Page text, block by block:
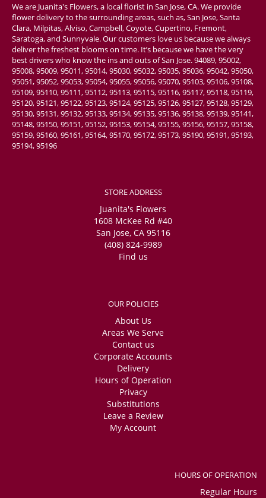
We are Juanita's Flowers, a local florist in San Jose, CA. We provide
flower delivery to the surrounding areas, such as, San Jose, Santa
Clara, Milpitas, Alviso, Campbell, Coyote, Cupertino, Fremont,
Saratoga, and Sunnyvale. Our customers love us because we always
deliver the freshest blooms on time. It’s because we have the very
best drivers who know the ins and outs of San Jose. 94089, 95002,
95008, 95009, 95011, 95014, 95030, 95032, 95035, 95036, 95042, 95050,
95051, 95052, 95053, 95054, 95055, 95056, 95070, 95103, 95106, 95108,
95109, 95110, 95111, 95112, 95113, 95115, 95116, 95117, 95118, 95119,
95120, 95121, 95122, 95123, 95124, 95125, 95126, 95127, 95128, 95129,
95130, 95131, 95132, 95133, 95134, 95135, 95136, 95138, 95139, 95141,
95148, 95150, 95151, 95152, 95153, 95154, 95155, 95156, 95157, 95158,
95159, 95160, 95161, 95164, 95170, 95172, 95173, 95190, 95191, 95193,
95194, 95196
STORE ADDRESS
Juanita's Flowers
1608 McKee Rd #40
San Jose, CA 95116
(408) 824-9989
Find us
OUR POLICIES
About Us
Areas We Serve
Contact us
Corporate Accounts
Delivery
Hours of Operation
Privacy
Substitutions
Leave a Review
My Account
HOURS OF OPERATION
Regular Hours